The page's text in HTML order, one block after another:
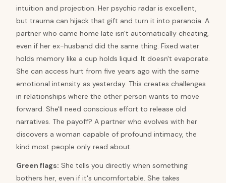
intuition and projection. Her psychic radar is excellent,
but trauma can hijack that gift and turn it into paranoia. A
partner who came home late isn't automatically cheating,
even if her ex-husband did the same thing. Fixed water
holds memory like a cup holds liquid. It doesn't evaporate.
She can access hurt from five years ago with the same
emotional intensity as yesterday. This creates challenges
in relationships where the other person wants to move
forward. She'll need conscious effort to release old
narratives. The payoff? A partner who evolves with her
discovers a woman capable of profound intimacy, the
kind most people only read about.
Green flags: She tells you directly when something
bothers her, even if it's uncomfortable. She takes